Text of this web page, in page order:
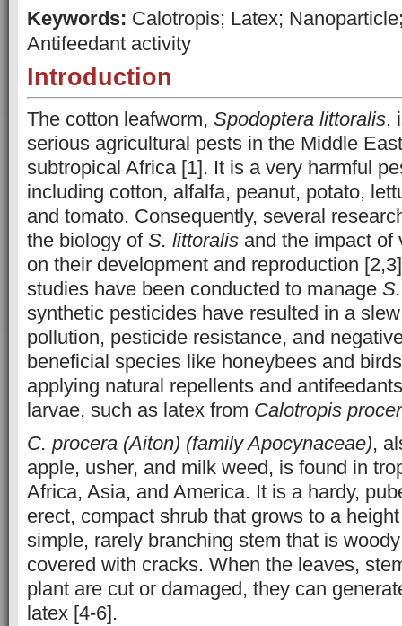
Keywords: Calotropis; Latex; Nanoparticle
Antifeedant activity
Introduction
The cotton leafworm, Spodoptera littoralis,
serious agricultural pests in the Middle
subtropical Africa [1]. It is a very harmful
including cotton, alfalfa, peanut, potato,
and tomato. Consequently, several
the biology of S. littoralis and the impact of
on their development and reproduction
studies have been conducted to manage
synthetic pesticides have resulted in a
pollution, pesticide resistance, and
beneficial species like honeybees and
applying natural repellents and
larvae, such as latex from Calotropis
C. procera (Aiton) (family Apocynaceae),
apple, usher, and milk weed, is found in
Africa, Asia, and America. It is a hardy,
erect, compact shrub that grows to a
simple, rarely branching stem that is
covered with cracks. When the leaves,
plant are cut or damaged, they can
latex [4-6].